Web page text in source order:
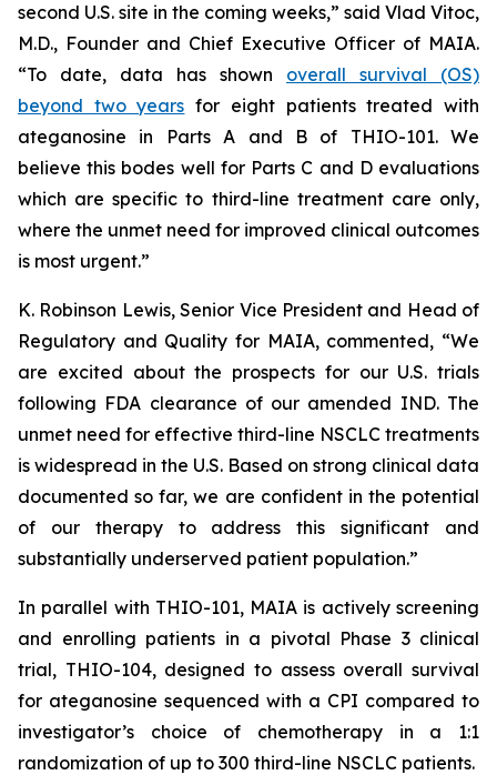
second U.S. site in the coming weeks,” said Vlad Vitoc,
M.D., Founder and Chief Executive Officer of MAIA.
“To date, data has shown overall survival (OS)
beyond two years for eight patients treated with
ateganosine in Parts A and B of THIO-101. We
believe this bodes well for Parts C and D evaluations
which are specific to third-line treatment care only,
where the unmet need for improved clinical outcomes
is most urgent.”
K. Robinson Lewis, Senior Vice President and Head of
Regulatory and Quality for MAIA, commented, “We
are excited about the prospects for our U.S. trials
following FDA clearance of our amended IND. The
unmet need for effective third-line NSCLC treatments
is widespread in the U.S. Based on strong clinical data
documented so far, we are confident in the potential
of our therapy to address this significant and
substantially underserved patient population.”
In parallel with THIO-101, MAIA is actively screening
and enrolling patients in a pivotal Phase 3 clinical
trial, THIO-104, designed to assess overall survival
for ateganosine sequenced with a CPI compared to
investigator’s choice of chemotherapy in a 1:1
randomization of up to 300 third-line NSCLC patients.